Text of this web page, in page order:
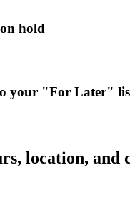
hold
your "For Later"
location, and